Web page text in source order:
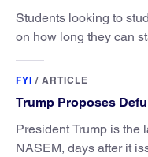
Students looking to
on how long they can
FYI / ARTICLE
Trump Proposes
President Trump is the
NASEM, days after it